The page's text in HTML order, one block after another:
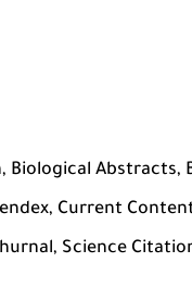
Abstracts,
Current
Science